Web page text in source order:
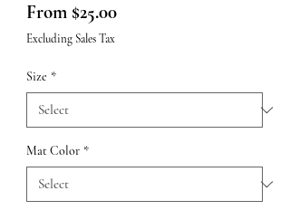
From $25.00Sale
Excluding Sales Tax
Size *
Mat Color *